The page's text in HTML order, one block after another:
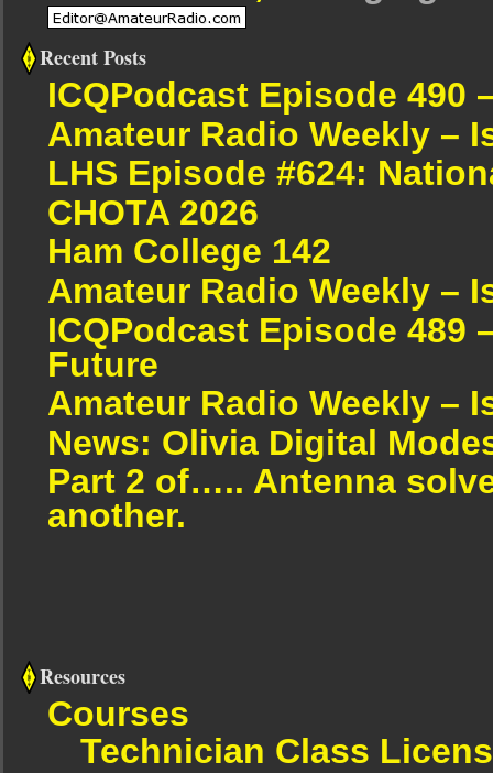
Recent Posts
ICQPodcast Episode 490
Amateur Radio Weekly –
LHS Episode #624:
CHOTA 2026
Ham College 142
Amateur Radio Weekly –
ICQPodcast Episode 489
Future
Amateur Radio Weekly –
News: Olivia Digital
Part 2 of….. Antenna
another.
Resources
Courses
Technician Class